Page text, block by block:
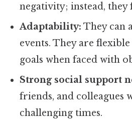
negativity; instead,
Adaptability: They can
events. They are
goals when faced with
Strong social support
friends, and colleagues
challenging times.